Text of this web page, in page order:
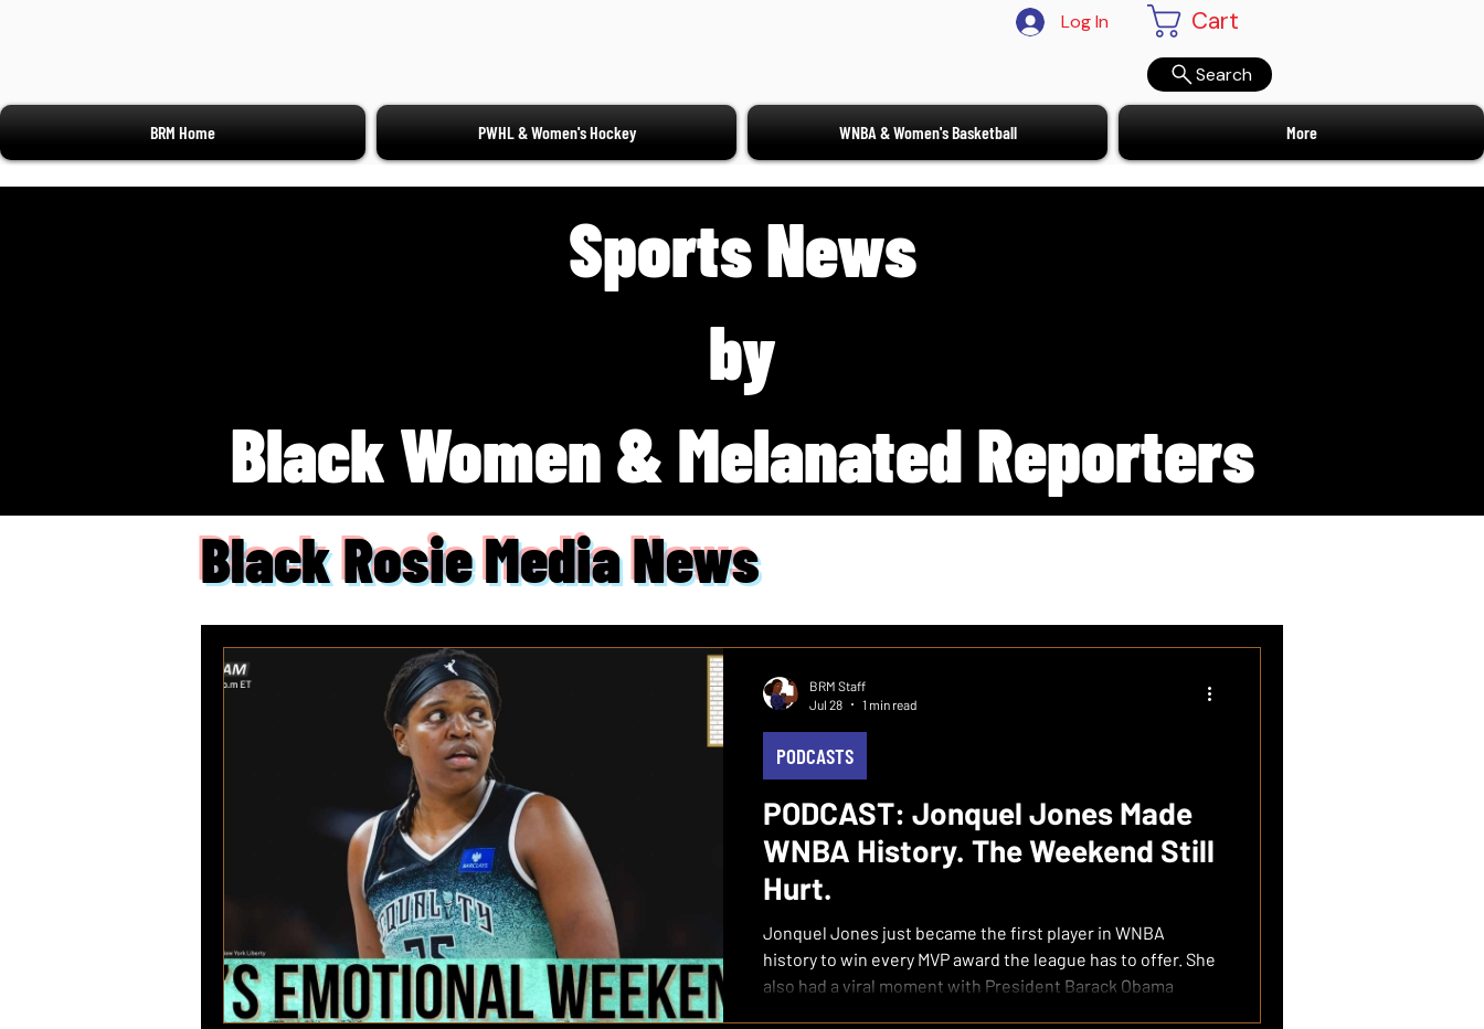
Log In Cart
Search
BRM Home PWHL & Women's Hockey WNBA & Women's Basketball More
Sports News
by
Black Women & Melanated Reporters
Black Rosie Media News
PODCAST: Jonquel Jones Made
WNBA History. The Weekend Still
Hurt.
Jonquel Jones just became the first player in WNBA
history to win every MVP award the league has to offer. She
also had a viral moment with President Barack Obama
PODCASTS
BRM Staff
Jul 28
1 min read